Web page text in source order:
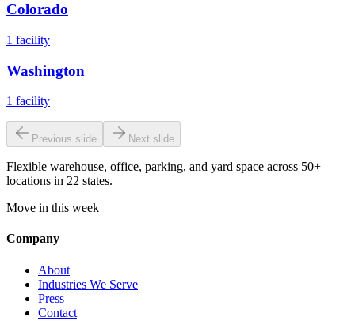
Colorado
1 facility
Washington
1 facility
Previous slide Next slide
Flexible warehouse, office, parking, and yard space across 50+
locations in 22 states.
Move in this week
Company
About
Industries We Serve
Press
Contact